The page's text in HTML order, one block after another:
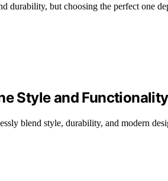
but choosing the perfect one
Style and
blend style, durability, and modern